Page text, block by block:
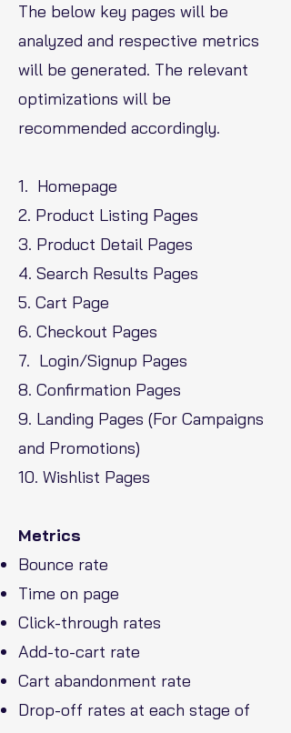
The below key pages will be
analyzed and respective metrics
will be generated. The relevant
optimizations will be
recommended accordingly.
1. Homepage
2. Product Listing Pages
3. Product Detail Pages
4. Search Results Pages
5. Cart Page
6. Checkout Pages
7. Login/Signup Pages
8. Confirmation Pages
9. Landing Pages (For Campaigns
and Promotions)
10. Wishlist Pages
Metrics
Bounce rate
Time on page
Click-through rates
Add-to-cart rate
Cart abandonment rate
Drop-off rates at each stage of